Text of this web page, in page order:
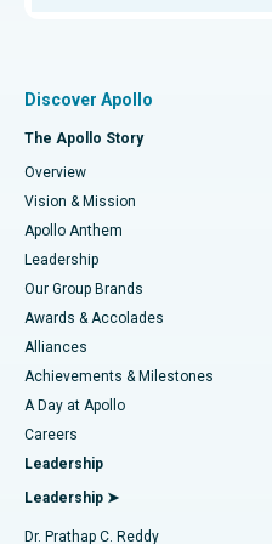
Find Dentist
Find Pediatric
Find Dermatologist
Find Urologist
Find Diabetologist
Best Hospital in P H Road,
Best Heart Centre in
Best Hospital in Jubilee Hills,
Best Hospital in Tondiarpet,
Best Hospital in Kotturpuram,
Best Hospital in Kovai Road,
Best Hospital in Karapakkam,
Best Hospital in Arilova, Vizag
Best Hospital in Kanpur
Fast Track Daycare Knee
Sleeve Gastrectomy
Lasik Surgery
Liposuction
Coronary Angiogram
Transcatheter Aortic Valve
MitraClip Valve Repair
Minimally Invasive Cardiac
Discover Apollo
The Apollo Story
Overview
Vision & Mission
Apollo Anthem
Leadership
Our Group Brands
Awards & Accolades
Alliances
Achievements & Milestones
A Day at Apollo
Careers
Leadership
Leadership ➤
Dr. Prathap C. Reddy